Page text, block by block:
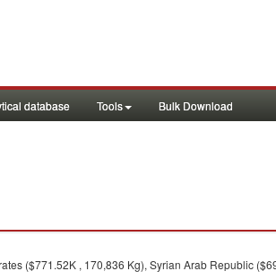
database Tools Bulk Download
($771.52K , 170,836 Kg), Syrian Arab Republic